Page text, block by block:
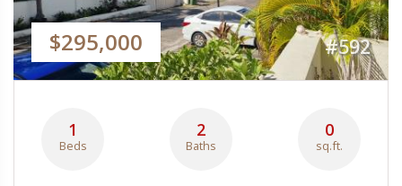
$295,000 #592
1
Beds
2
Baths
0
sq.ft.